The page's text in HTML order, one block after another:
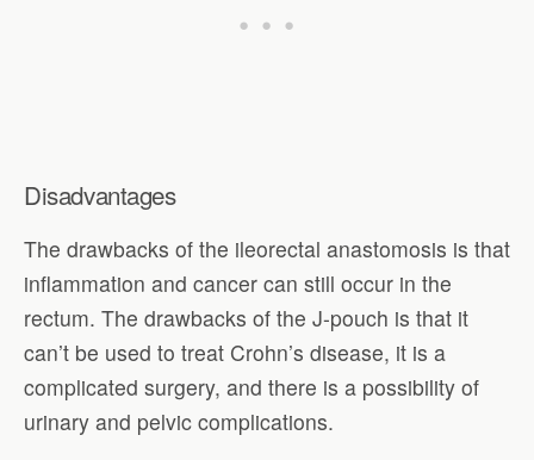
Disadvantages
The drawbacks of the ileorectal anastomosis is that
inflammation and cancer can still occur in the
rectum. The drawbacks of the J-pouch is that it
can’t be used to treat Crohn’s disease, it is a
complicated surgery, and there is a possibility of
urinary and pelvic complications.